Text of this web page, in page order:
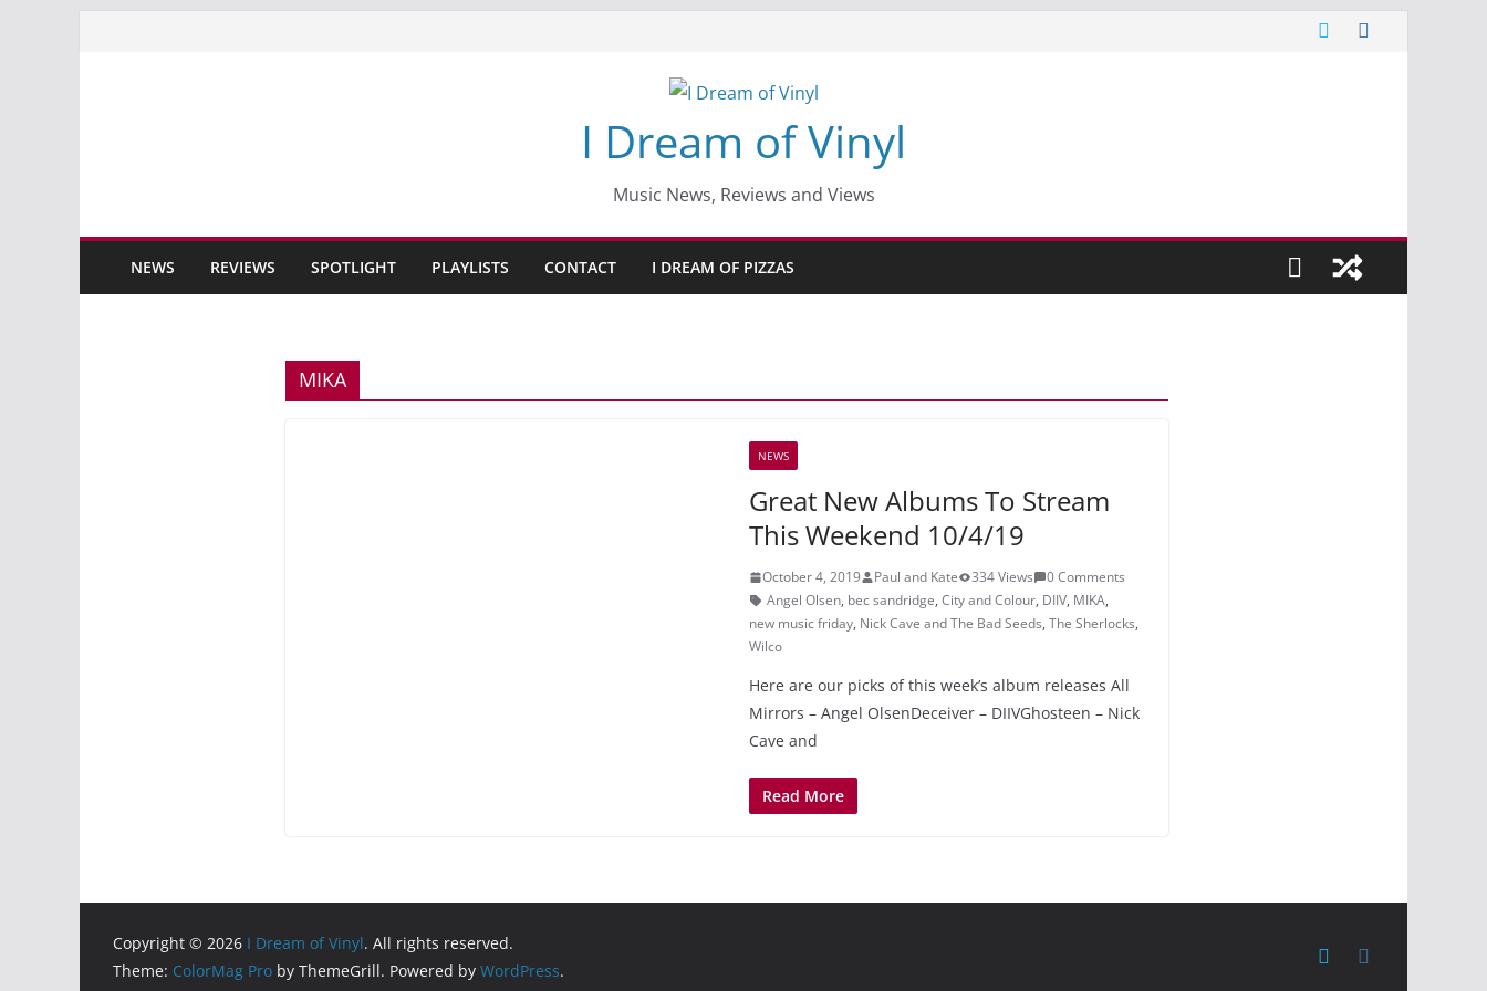
I Dream of Vinyl
Music News, Reviews and Views
NEWS REVIEWS SPOTLIGHT PLAYLISTS CONTACT I DREAM OF PIZZAS
MIKA
NEWS
Great New Albums To Stream
This Weekend 10/4/19
October 4, 2019 Paul and Kate 334 Views
0 Comments
Angel Olsen, bec sandridge, City and Colour, DIIV, MIKA,
new music friday, Nick Cave and The Bad Seeds, The Sherlocks,
Wilco
Here are our picks of this week’s album releases All
Mirrors – Angel OlsenDeceiver – DIIVGhosteen – Nick
Cave and
Read More
Copyright © 2026 I Dream of Vinyl. All rights reserved.
Theme: ColorMag Pro by ThemeGrill. Powered by WordPress.